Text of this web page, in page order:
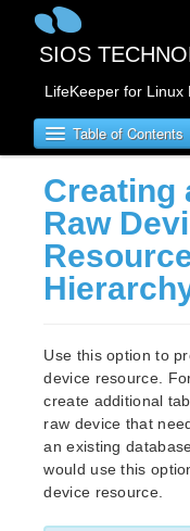
SIOS
LifeKeeper for
Table of Contents
LifeKeeper for
LifeKeeper for
LifeKeeper for
LifeKeeper for
Software
Planning Your
Setting Up
Installing the
How to Use
Creating
Raw
Use this option to
device resource.
create additional
raw device that
an existing
would use this
device resource.